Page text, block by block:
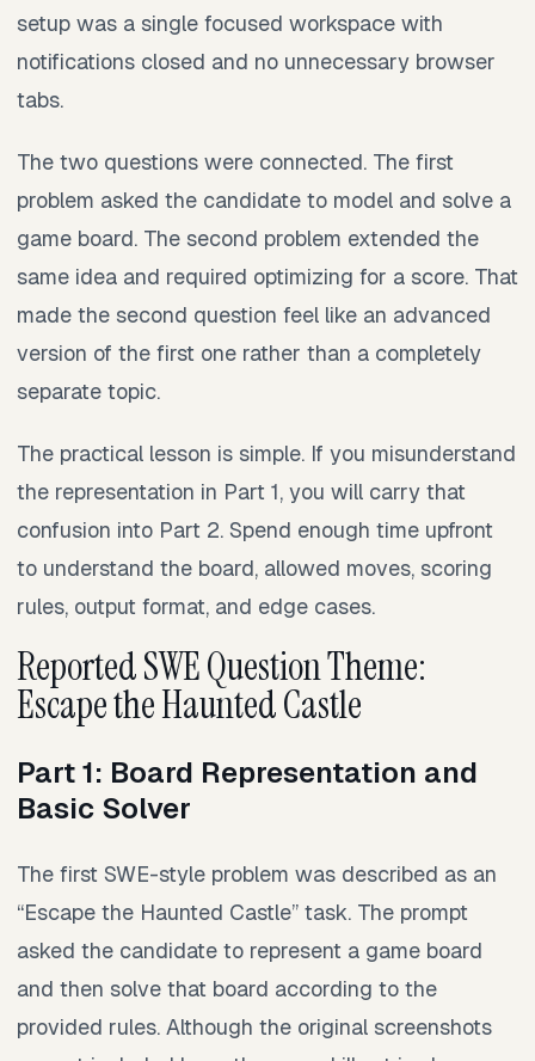
setup was a single focused workspace with
notifications closed and no unnecessary browser
tabs.
The two questions were connected. The first
problem asked the candidate to model and solve a
game board. The second problem extended the
same idea and required optimizing for a score. That
made the second question feel like an advanced
version of the first one rather than a completely
separate topic.
The practical lesson is simple. If you misunderstand
the representation in Part 1, you will carry that
confusion into Part 2. Spend enough time upfront
to understand the board, allowed moves, scoring
rules, output format, and edge cases.
Reported SWE Question Theme:
Escape the Haunted Castle
Part 1: Board Representation and
Basic Solver
The first SWE-style problem was described as an
“Escape the Haunted Castle” task. The prompt
asked the candidate to represent a game board
and then solve that board according to the
provided rules. Although the original screenshots